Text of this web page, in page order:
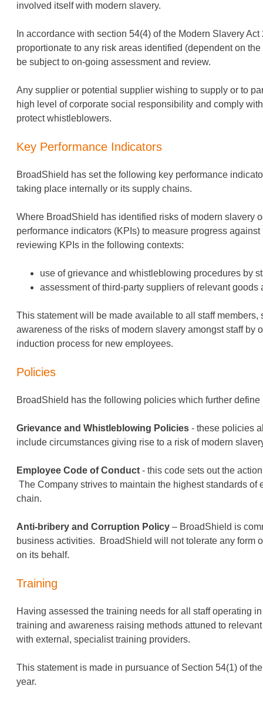
involved itself with modern slavery.
In accordance with section 54(4) of the Modern Slavery
proportionate to any risk areas identified (dependent on
be subject to on-going assessment and review.
Any supplier or potential supplier wishing to supply or to
high level of corporate social responsibility and comply
protect whistleblowers.
Key Performance Indicators
BroadShield has set the following key performance
taking place internally or its supply chains.
Where BroadShield has identified risks of modern slavery
performance indicators (KPIs) to measure progress
reviewing KPIs in the following contexts:
use of grievance and whistleblowing procedures by
assessment of third-party suppliers of relevant
This statement will be made available to all staff
awareness of the risks of modern slavery amongst staff
induction process for new employees.
Policies
BroadShield has the following policies which further
Grievance and Whistleblowing Policies - these policies
include circumstances giving rise to a risk of modern
Employee Code of Conduct - this code sets out the
The Company strives to maintain the highest standards
chain.
Anti-bribery and Corruption Policy – BroadShield is
business activities. BroadShield will not tolerate any form
on its behalf.
Training
Having assessed the training needs for all staff operating
training and awareness­ raising methods attuned to
with external, specialist training providers.
This statement is made in pursuance of Section 54(1) of
year.